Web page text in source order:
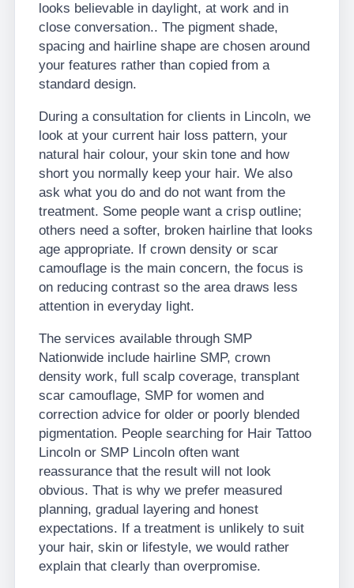
looks believable in daylight, at work and in
close conversation.. The pigment shade,
spacing and hairline shape are chosen around
your features rather than copied from a
standard design.
During a consultation for clients in Lincoln, we
look at your current hair loss pattern, your
natural hair colour, your skin tone and how
short you normally keep your hair. We also
ask what you do and do not want from the
treatment. Some people want a crisp outline;
others need a softer, broken hairline that looks
age appropriate. If crown density or scar
camouflage is the main concern, the focus is
on reducing contrast so the area draws less
attention in everyday light.
The services available through SMP
Nationwide include hairline SMP, crown
density work, full scalp coverage, transplant
scar camouflage, SMP for women and
correction advice for older or poorly blended
pigmentation. People searching for Hair Tattoo
Lincoln or SMP Lincoln often want
reassurance that the result will not look
obvious. That is why we prefer measured
planning, gradual layering and honest
expectations. If a treatment is unlikely to suit
your hair, skin or lifestyle, we would rather
explain that clearly than overpromise.